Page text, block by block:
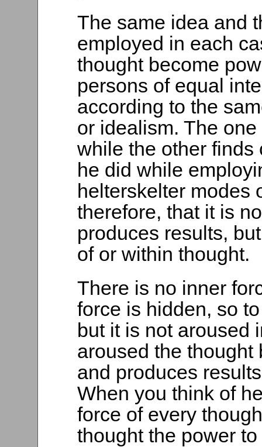
The same idea and
employed in each
thought become
persons of equal
according to the
or idealism. The
while the other finds
he did while
helterskelter modes
therefore, that it is
produces results,
of or within thought.
There is no inner
force is hidden, so
but it is not aroused
aroused the
and produces
When you think of
force of every
thought the power